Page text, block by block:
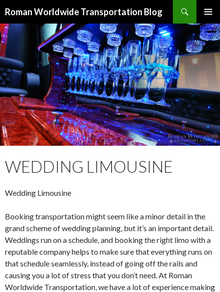
Roman Worldwide Transportation Blog
WEDDING LIMOUSINE
Wedding Limousine
Booking transportation might seem like a minor detail in the
grand scheme of wedding planning, but it’s an important detail.
Weddings run on a schedule, and booking the right limo with a
reputable company helps to make sure that everything runs on
that schedule seamlessly, instead of going off the rails and
causing you a lot of stress that you don’t need. At Roman
Worldwide Transportation, we have a lot of experience making